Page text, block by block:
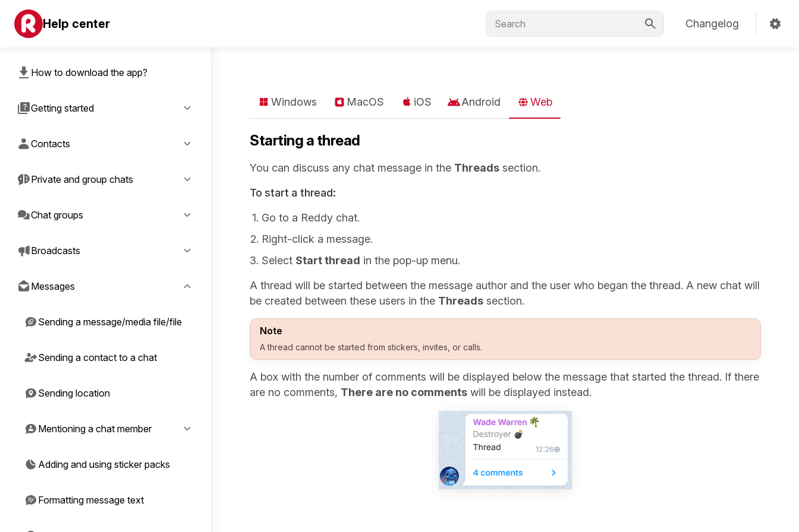
Help center Changelog
How to download the app?
Getting started
Contacts
Private and group chats
Chat groups
Broadcasts
Messages
Sending a message/media file/file
Sending a contact to a chat
Sending location
Mentioning a chat member
Adding and using sticker packs
Formatting message text
Windows MacOS iOS Android Web
Starting a thread
You can discuss any chat message in the Threads section.
To start a thread:
Go to a Reddy chat.
Right-click a message.
Select Start thread in the pop-up menu.
A thread will be started between the message author and the user who began the thread. A new chat will
be created between these users in the Threads section.
Note
A thread cannot be started from stickers, invites, or calls.
A box with the number of comments will be displayed below the message that started the thread. If there
are no comments, There are no comments will be displayed instead.